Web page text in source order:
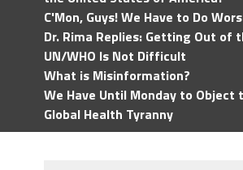
C'Mon, Guys! We Have to Do
Dr. Rima Replies: Getting Out of
UN/WHO Is Not Difficult
What is Misinformation?
We Have Until Monday to Object
Global Health Tyranny